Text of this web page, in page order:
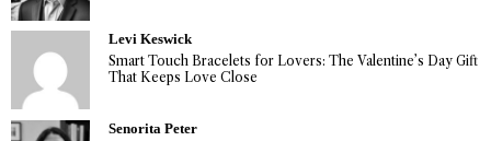
Levi Keswick
Smart Touch Bracelets for Lovers: The Valentine’s Day Gift
That Keeps Love Close
Senorita Peter